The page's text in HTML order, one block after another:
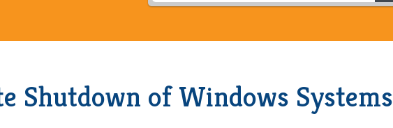
Shutdown of Windows Systems